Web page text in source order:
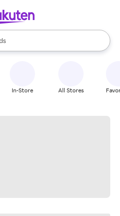
available, use the up and down
In-Store All Stores